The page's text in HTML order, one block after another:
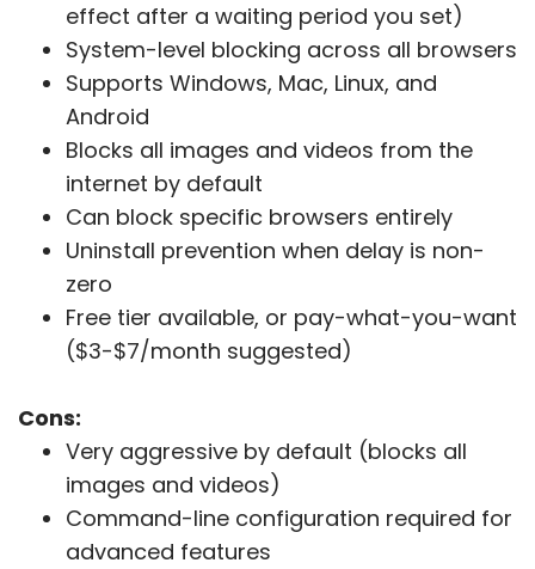
effect after a waiting period you set)
System-level blocking across all browsers
Supports Windows, Mac, Linux, and
Android
Blocks all images and videos from the
internet by default
Can block specific browsers entirely
Uninstall prevention when delay is non-
zero
Free tier available, or pay-what-you-want
($3-$7/month suggested)
Cons:
Very aggressive by default (blocks all
images and videos)
Command-line configuration required for
advanced features